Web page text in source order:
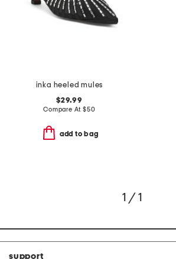
inka heeled mules
$29.99
Compare At $50
add to bag
1 / 1
support